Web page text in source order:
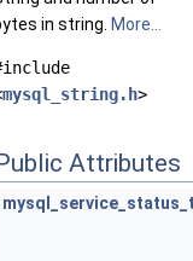
in string. More...
mysql_string.h>
Attributes